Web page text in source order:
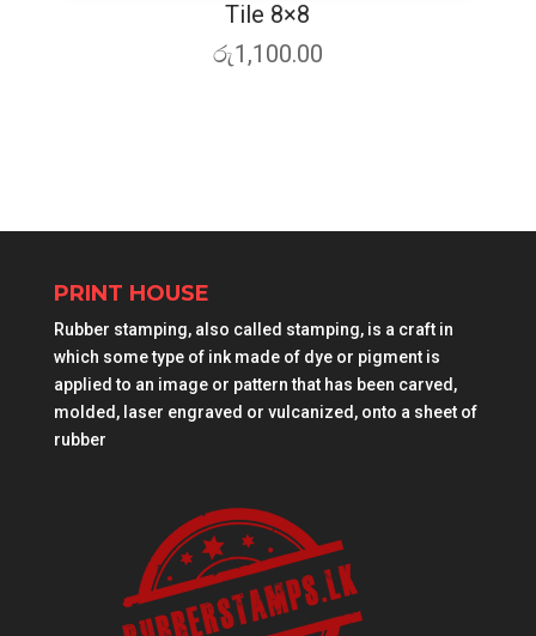
Tile 8×8
රු1,100.00
PRINT HOUSE
Rubber stamping, also called stamping, is a craft in
which some type of ink made of dye or pigment is
applied to an image or pattern that has been carved,
molded, laser engraved or vulcanized, onto a sheet of
rubber